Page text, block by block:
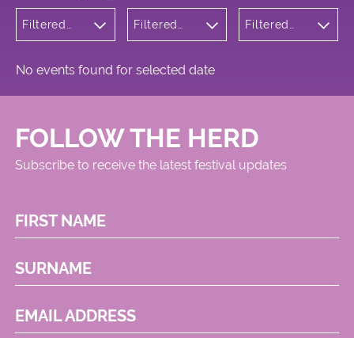
Filtered
Filtered
Square
Filtered
No events found for selected date
FOLLOW THE HERD
Subscribe to receive the latest festival updates
FIRST NAME
SURNAME
EMAIL ADDRESS